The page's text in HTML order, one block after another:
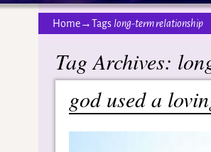
Home→Tags long-term relationship
Tag Archives:
god used a